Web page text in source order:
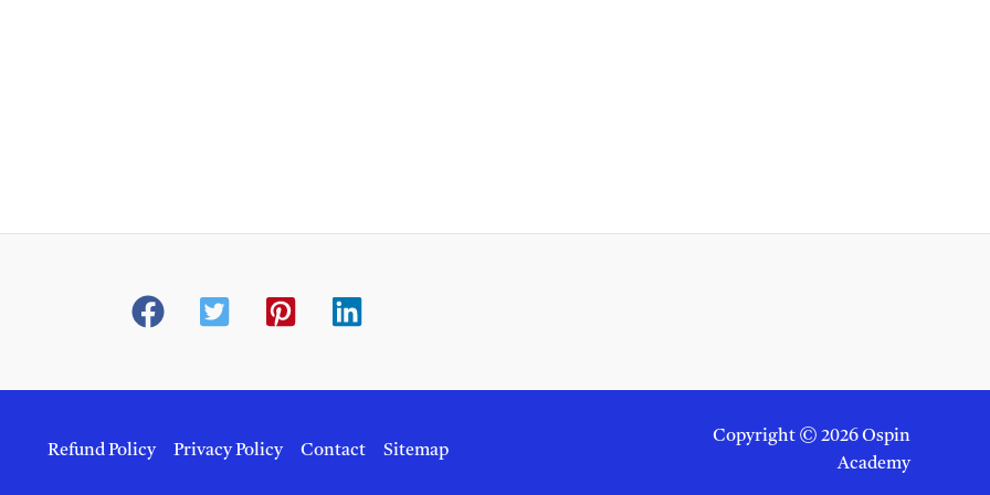
Refund Policy Privacy Policy Contact Sitemap
Copyright © 2026 Ospin
Academy